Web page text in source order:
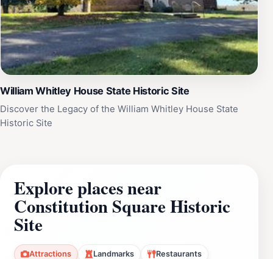
William Whitley House State Historic Site
Discover the Legacy of the William Whitley House State
Historic Site
Explore places near
Constitution Square Historic
Site
Attractions Landmarks Restaurants